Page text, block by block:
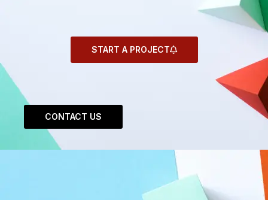
START A PROJECT
CONTACT US